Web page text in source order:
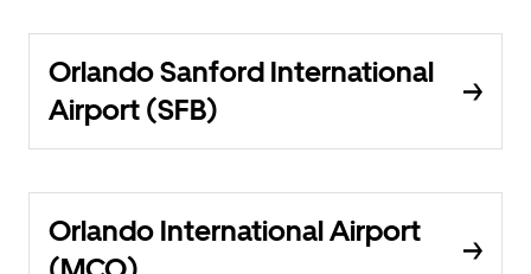
Orlando Sanford International
Airport (SFB)
Orlando International Airport